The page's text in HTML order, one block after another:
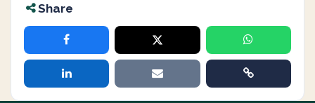
Share